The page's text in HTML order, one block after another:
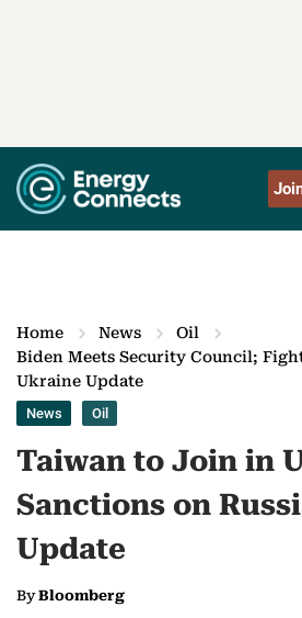
Home News
Oil
Biden Meets Security Council;
Ukraine Update
News Oil
Taiwan to Join in
Sanctions on
Update
ByBloomberg